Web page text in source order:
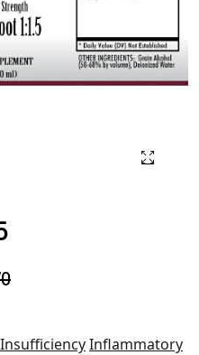
Inflammatory